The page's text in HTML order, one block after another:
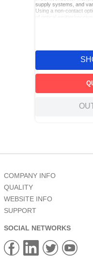
supply systems, and
Using a non-contact
of optical emitter/
COMPANY INFO
QUALITY
WEBSITE INFO
SUPPORT
SOCIAL NETWORKS